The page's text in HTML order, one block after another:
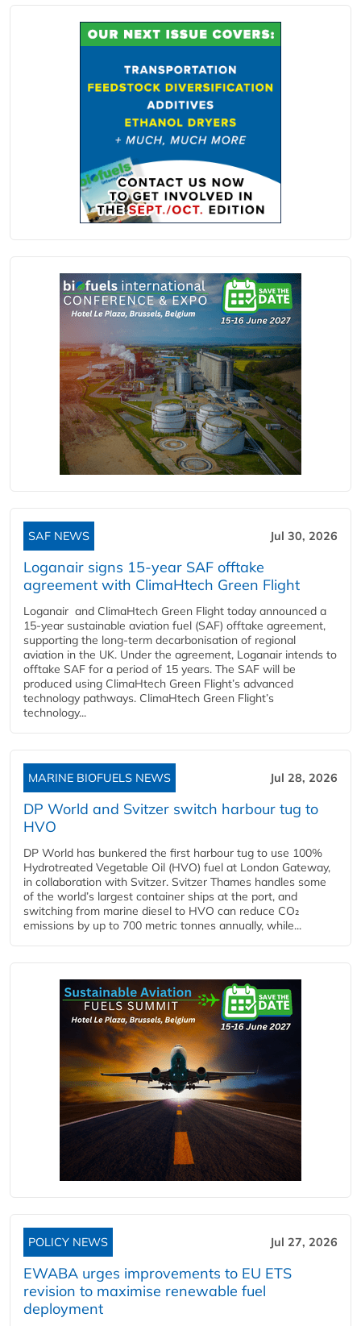
SAF NEWS Jul 30, 2026
Loganair signs 15-year SAF offtake
agreement with ClimaHtech Green Flight
Loganair and ClimaHtech Green Flight today announced a
15-year sustainable aviation fuel (SAF) offtake agreement,
supporting the long-term decarbonisation of regional
aviation in the UK. Under the agreement, Loganair intends to
offtake SAF for a period of 15 years. The SAF will be
produced using ClimaHtech Green Flight’s advanced
technology pathways. ClimaHtech Green Flight’s
technology...
MARINE BIOFUELS NEWS Jul 28, 2026
DP World and Svitzer switch harbour tug to
HVO
DP World has bunkered the first harbour tug to use 100%
Hydrotreated Vegetable Oil (HVO) fuel at London Gateway,
in collaboration with Svitzer. Svitzer Thames handles some
of the world’s largest container ships at the port, and
switching from marine diesel to HVO can reduce CO₂
emissions by up to 700 metric tonnes annually, while...
POLICY NEWS Jul 27, 2026
EWABA urges improvements to EU ETS
revision to maximise renewable fuel
deployment